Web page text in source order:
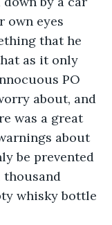
own eyes
that he
as it only
PO
about, and
was a great
about
be prevented
thousand
whisky bottle